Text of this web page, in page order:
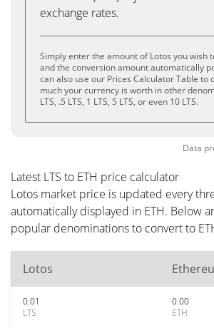
exchange rates.
Simply enter the amount of Lotos you wish
and the conversion amount automatically
can also use our Prices Calculator Table to
much your currency is worth in other
LTS, .5 LTS, 1 LTS, 5 LTS, or even 10 LTS.
Data
Latest LTS to ETH price calculator
Lotos market price is updated every
automatically displayed in ETH. Below
popular denominations to convert to
Lotos
0.01
LTS
0.00
ETH